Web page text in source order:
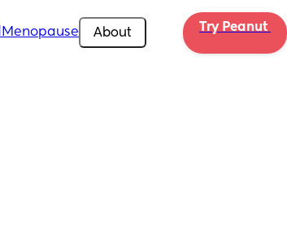
Menopause About Try Peanut